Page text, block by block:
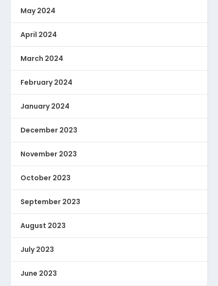
May 2024
April 2024
March 2024
February 2024
January 2024
December 2023
November 2023
October 2023
September 2023
August 2023
July 2023
June 2023